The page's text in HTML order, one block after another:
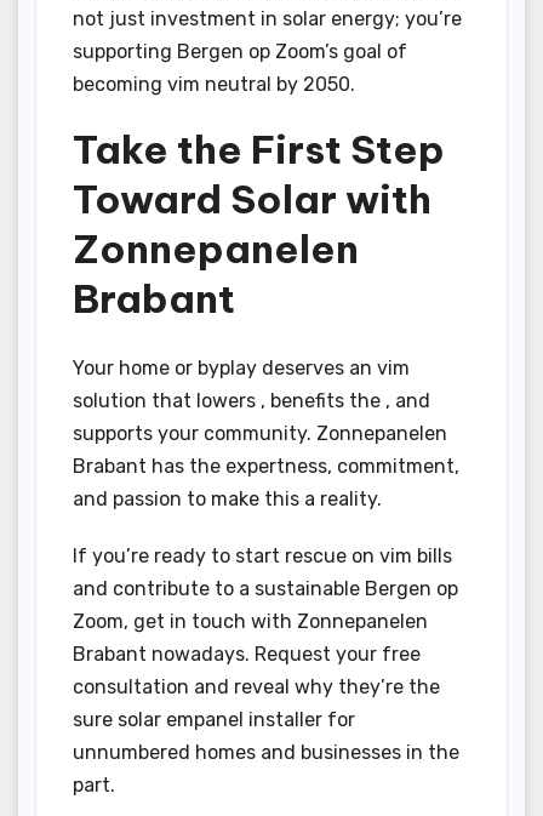
not just investment in solar energy; you’re
supporting Bergen op Zoom’s goal of
becoming vim neutral by 2050.
Take the First Step
Toward Solar with
Zonnepanelen
Brabant
Your home or byplay deserves an vim
solution that lowers , benefits the , and
supports your community. Zonnepanelen
Brabant has the expertness, commitment,
and passion to make this a reality.
If you’re ready to start rescue on vim bills
and contribute to a sustainable Bergen op
Zoom, get in touch with Zonnepanelen
Brabant nowadays. Request your free
consultation and reveal why they’re the
sure solar empanel installer for
unnumbered homes and businesses in the
part.